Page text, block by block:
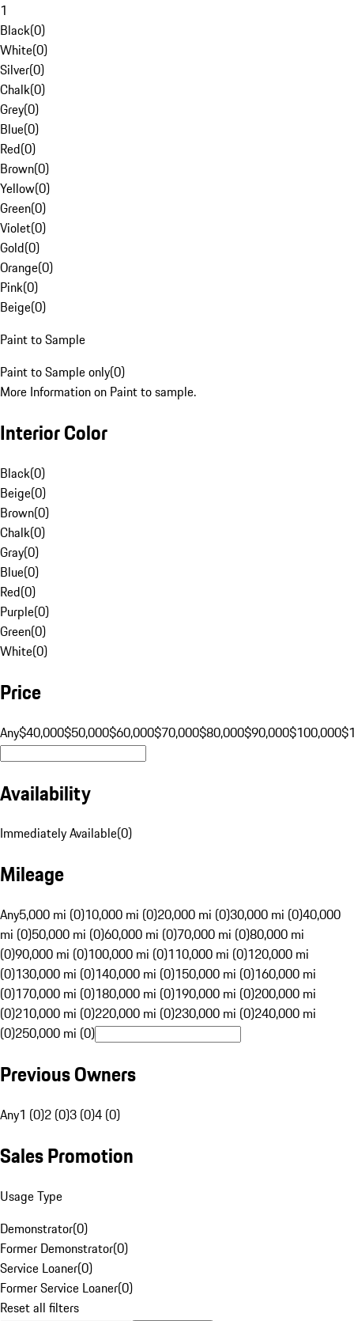
1
Black(0)
White(0)
Silver(0)
Chalk(0)
Grey(0)
Blue(0)
Red(0)
Brown(0)
Yellow(0)
Green(0)
Violet(0)
Gold(0)
Orange(0)
Pink(0)
Beige(0)
Paint to Sample
Paint to Sample only(0)
More Information on Paint to sample.
Interior Color
Black(0)
Beige(0)
Brown(0)
Chalk(0)
Gray(0)
Blue(0)
Red(0)
Purple(0)
Green(0)
White(0)
Price
Any$40,000$50,000$60,000$70,000$80,000$90,000$100,000
Availability
Immediately Available(0)
Mileage
Any5,000 mi (0)10,000 mi (0)20,000 mi (0)30,000 mi (0)40,000
mi (0)50,000 mi (0)60,000 mi (0)70,000 mi (0)80,000 mi
(0)90,000 mi (0)100,000 mi (0)110,000 mi (0)120,000 mi
(0)130,000 mi (0)140,000 mi (0)150,000 mi (0)160,000 mi
(0)170,000 mi (0)180,000 mi (0)190,000 mi (0)200,000 mi
(0)210,000 mi (0)220,000 mi (0)230,000 mi (0)240,000 mi
(0)250,000 mi (0)
Previous Owners
Any1 (0)2 (0)3 (0)4 (0)
Sales Promotion
Usage Type
Demonstrator(0)
Former Demonstrator(0)
Service Loaner(0)
Former Service Loaner(0)
Reset all filters